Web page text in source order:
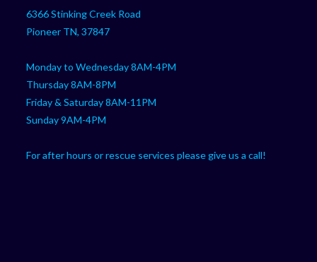
6366 Stinking Creek Road
Pioneer TN, 37847
Monday to Wednesday 8AM-4PM
Thursday 8AM-8PM
Friday & Saturday 8AM-11PM
Sunday 9AM-4PM
For after hours or rescue services please give us a call!